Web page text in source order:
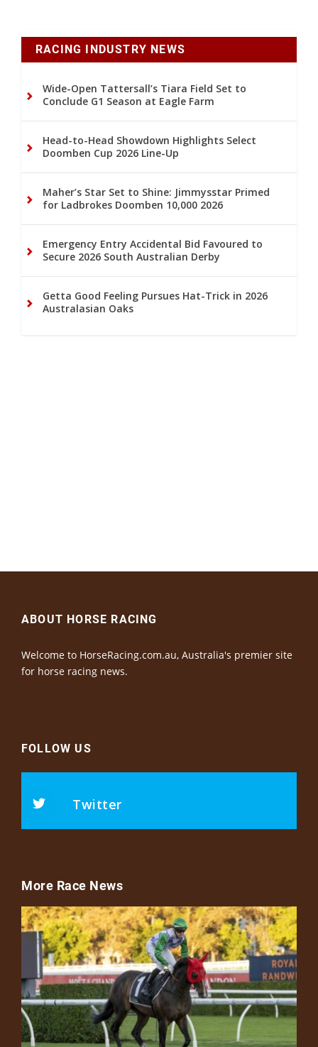
RACING INDUSTRY NEWS
Wide-Open Tattersall’s Tiara Field Set to
Conclude G1 Season at Eagle Farm
Head-to-Head Showdown Highlights Select
Doomben Cup 2026 Line-Up
Maher’s Star Set to Shine: Jimmysstar Primed
for Ladbrokes Doomben 10,000 2026
Emergency Entry Accidental Bid Favoured to
Secure 2026 South Australian Derby
Getta Good Feeling Pursues Hat-Trick in 2026
Australasian Oaks
ABOUT HORSE RACING
Welcome to HorseRacing.com.au, Australia's premier site
for horse racing news.
FOLLOW US
Twitter
More Race News